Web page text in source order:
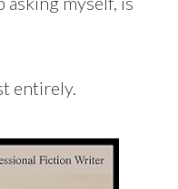
entirely.